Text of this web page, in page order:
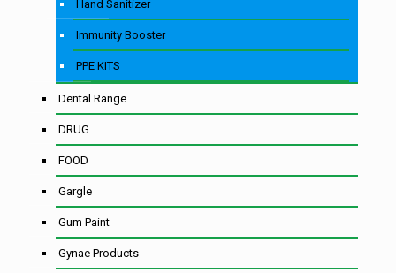
Hand Sanitizer
Immunity Booster
PPE KITS
Dental Range
DRUG
FOOD
Gargle
Gum Paint
Gynae Products